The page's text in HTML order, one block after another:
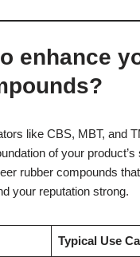
enhance
like CBS, MBT, and
of your product’s
rubber compounds
your reputation strong.
Typical Use